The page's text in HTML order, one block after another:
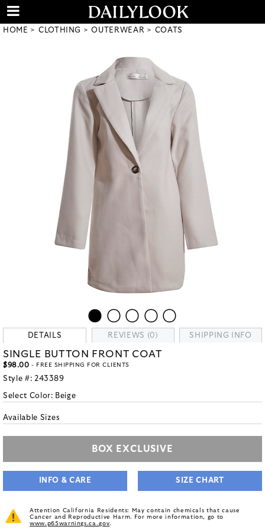
HOME CLOTHING OUTERWEAR COATS
DETAILS REVIEWS (0) SHIPPING INFO
SINGLE BUTTON FRONT COAT
$98.00 - FREE SHIPPING FOR CLIENTS
Style #: 243389
Select Color: Beige
Available Sizes
BOX EXCLUSIVE
INFO & CARE SIZE CHART
Attention California Residents: May contain chemicals that cause
Cancer and Reproductive Harm. For more information, go to
www.p65warnings.ca.gov.